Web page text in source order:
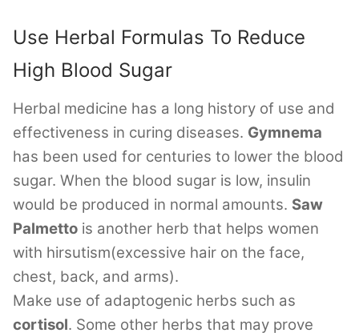
Use Herbal Formulas To Reduce
High Blood Sugar
Herbal medicine has a long history of use and
effectiveness in curing diseases. Gymnema
has been used for centuries to lower the blood
sugar. When the blood sugar is low, insulin
would be produced in normal amounts. Saw
Palmetto is another herb that helps women
with hirsutism(excessive hair on the face,
chest, back, and arms).
Make use of adaptogenic herbs such as
cortisol. Some other herbs that may prove